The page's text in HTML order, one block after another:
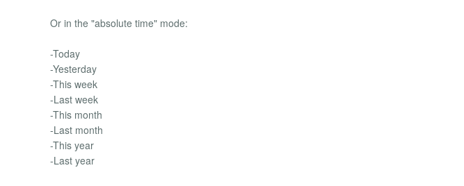
Or in the "absolute time" mode:
-Today
-Yesterday
-This week
-Last week
-This month
-Last month
-This year
-Last year